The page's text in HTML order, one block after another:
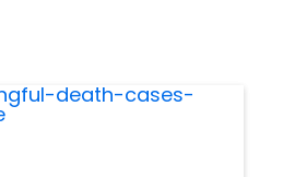
death